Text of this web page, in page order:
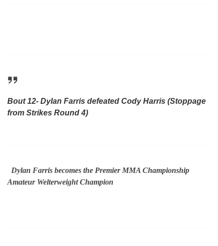
Bout 12- Dylan Farris defeated Cody Harris (Stoppage
from Strikes Round 4)
Dylan Farris becomes the Premier MMA Championship
Amateur Welterweight Champion